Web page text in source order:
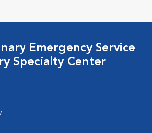
Emergency Service
Specialty Center